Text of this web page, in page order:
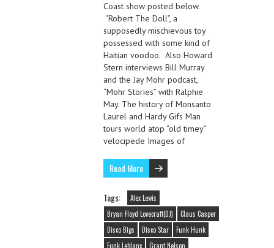
Coast show posted below.
“Robert The Doll”, a
supposedly mischievous toy
possessed with some kind of
Haitian voodoo. Also Howard
Stern interviews Bill Murray
and the Jay Mohr podcast,
“Mohr Stories” with Ralphie
May. The history of Monsanto
Laurel and Hardy Gifs Man
tours world atop “old timey”
velocipede Images of
Read More
Tags:
Alex Lewis
Bryan Floyd Lovecraft(DJ)
Claus Casper
Disco Bigs
Disco Star
Funk Hunk
Funk Leblanc
Grant Nelson